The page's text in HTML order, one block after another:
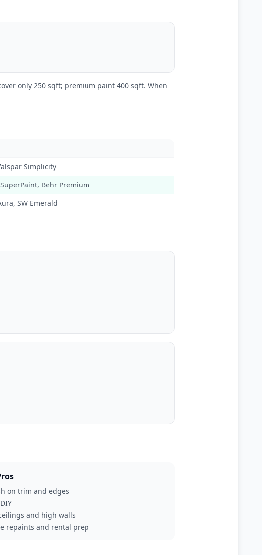
only 250 sqft; premium paint 400 sqft. When
Simplicity
Behr Premium
SW Emerald
on trim and edges
and high walls
repaints and rental prep